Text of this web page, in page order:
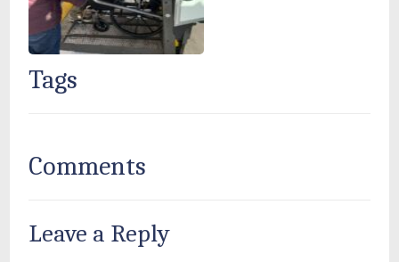
Tags
Comments
Leave a Reply